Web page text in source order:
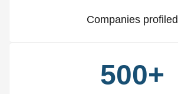
Companies profiled
500+